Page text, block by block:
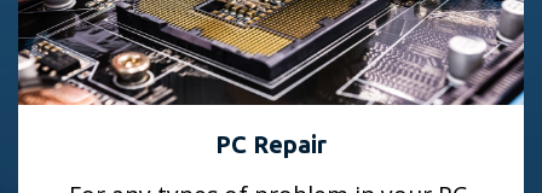
PC Repair